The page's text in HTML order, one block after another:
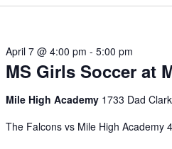
MS Girls Soccer at
April 7 @ 4:00 pm -5:00 pm
Mile High Academy 1733 Dad
The Falcons vs Mile High Academy